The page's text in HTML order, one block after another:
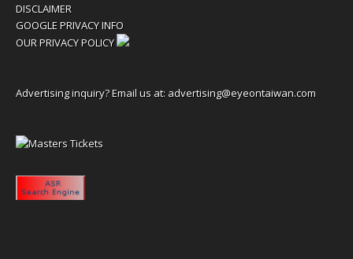
DISCLAIMER
GOOGLE PRIVACY INFO
OUR PRIVACY POLICY
Advertising inquiry? Email us at: advertising@eyeontaiwan.com